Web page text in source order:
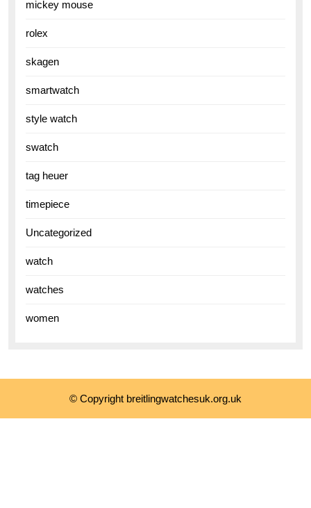
mickey mouse
rolex
skagen
smartwatch
style watch
swatch
tag heuer
timepiece
Uncategorized
watch
watches
women
© Copyright breitlingwatchesuk.org.uk